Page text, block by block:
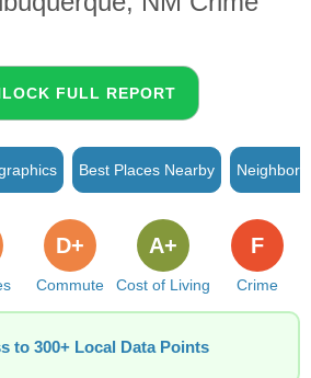
FULL REPORT
Best Places Nearby
Commute
D+
Cost of Living
A+
Crime
F
to 300+ Local Data Points